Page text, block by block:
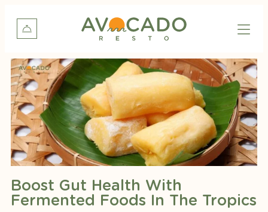
Boost Gut Health With
Fermented Foods In The Tropics